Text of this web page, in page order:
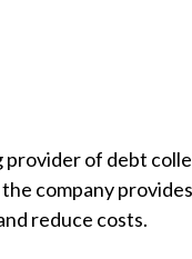
provider of debt
company
reduce costs.